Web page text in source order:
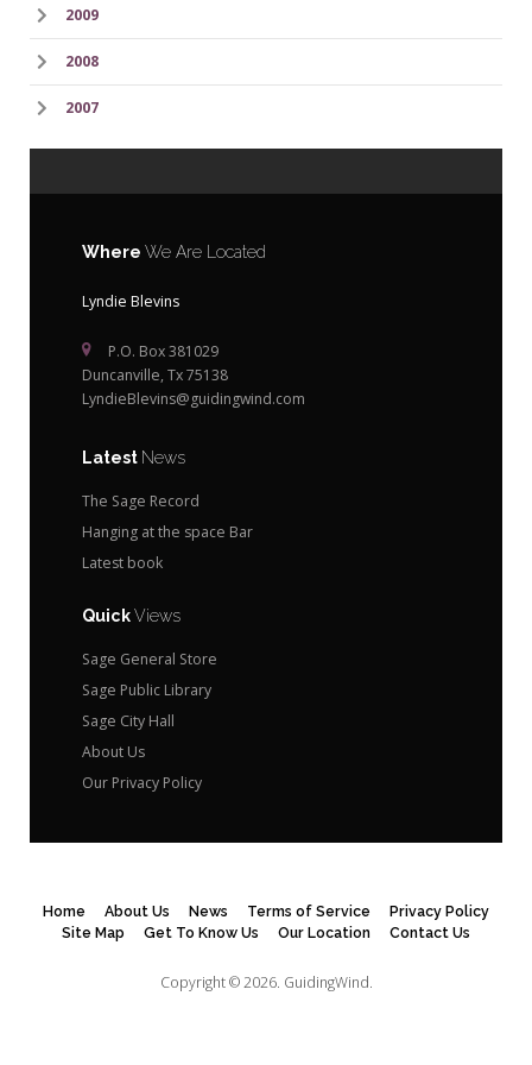
2009
2008
2007
Where We Are Located
Lyndie Blevins
P.O. Box 381029
Duncanville, Tx 75138
LyndieBlevins@guidingwind.com
Latest News
The Sage Record
Hanging at the space Bar
Latest book
QuickViews
Sage General Store
Sage Public Library
Sage City Hall
About Us
Our Privacy Policy
Home About Us News Terms of Service
Privacy Policy
Site Map
Get To Know Us Our Location Contact Us
Copyright © 2026. GuidingWind.